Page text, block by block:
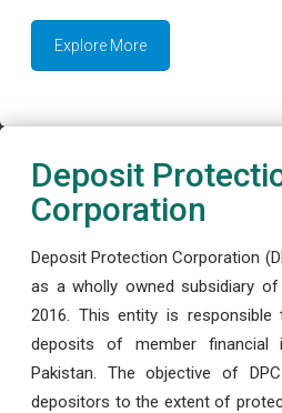
Explore More
Deposit
Corporation
Deposit Protection Corporation
as a wholly owned subsidiary
2016. This entity is
deposits of member financial
Pakistan. The objective of
depositors to the extent of